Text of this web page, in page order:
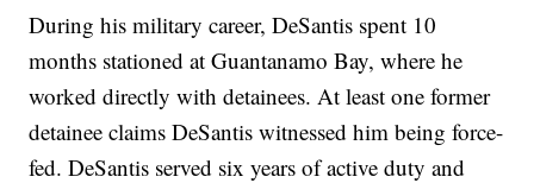
During his military career, DeSantis spent 10
months stationed at Guantanamo Bay, where he
worked directly with detainees. At least one former
detainee claims DeSantis witnessed him being force-
fed. DeSantis served six years of active duty and